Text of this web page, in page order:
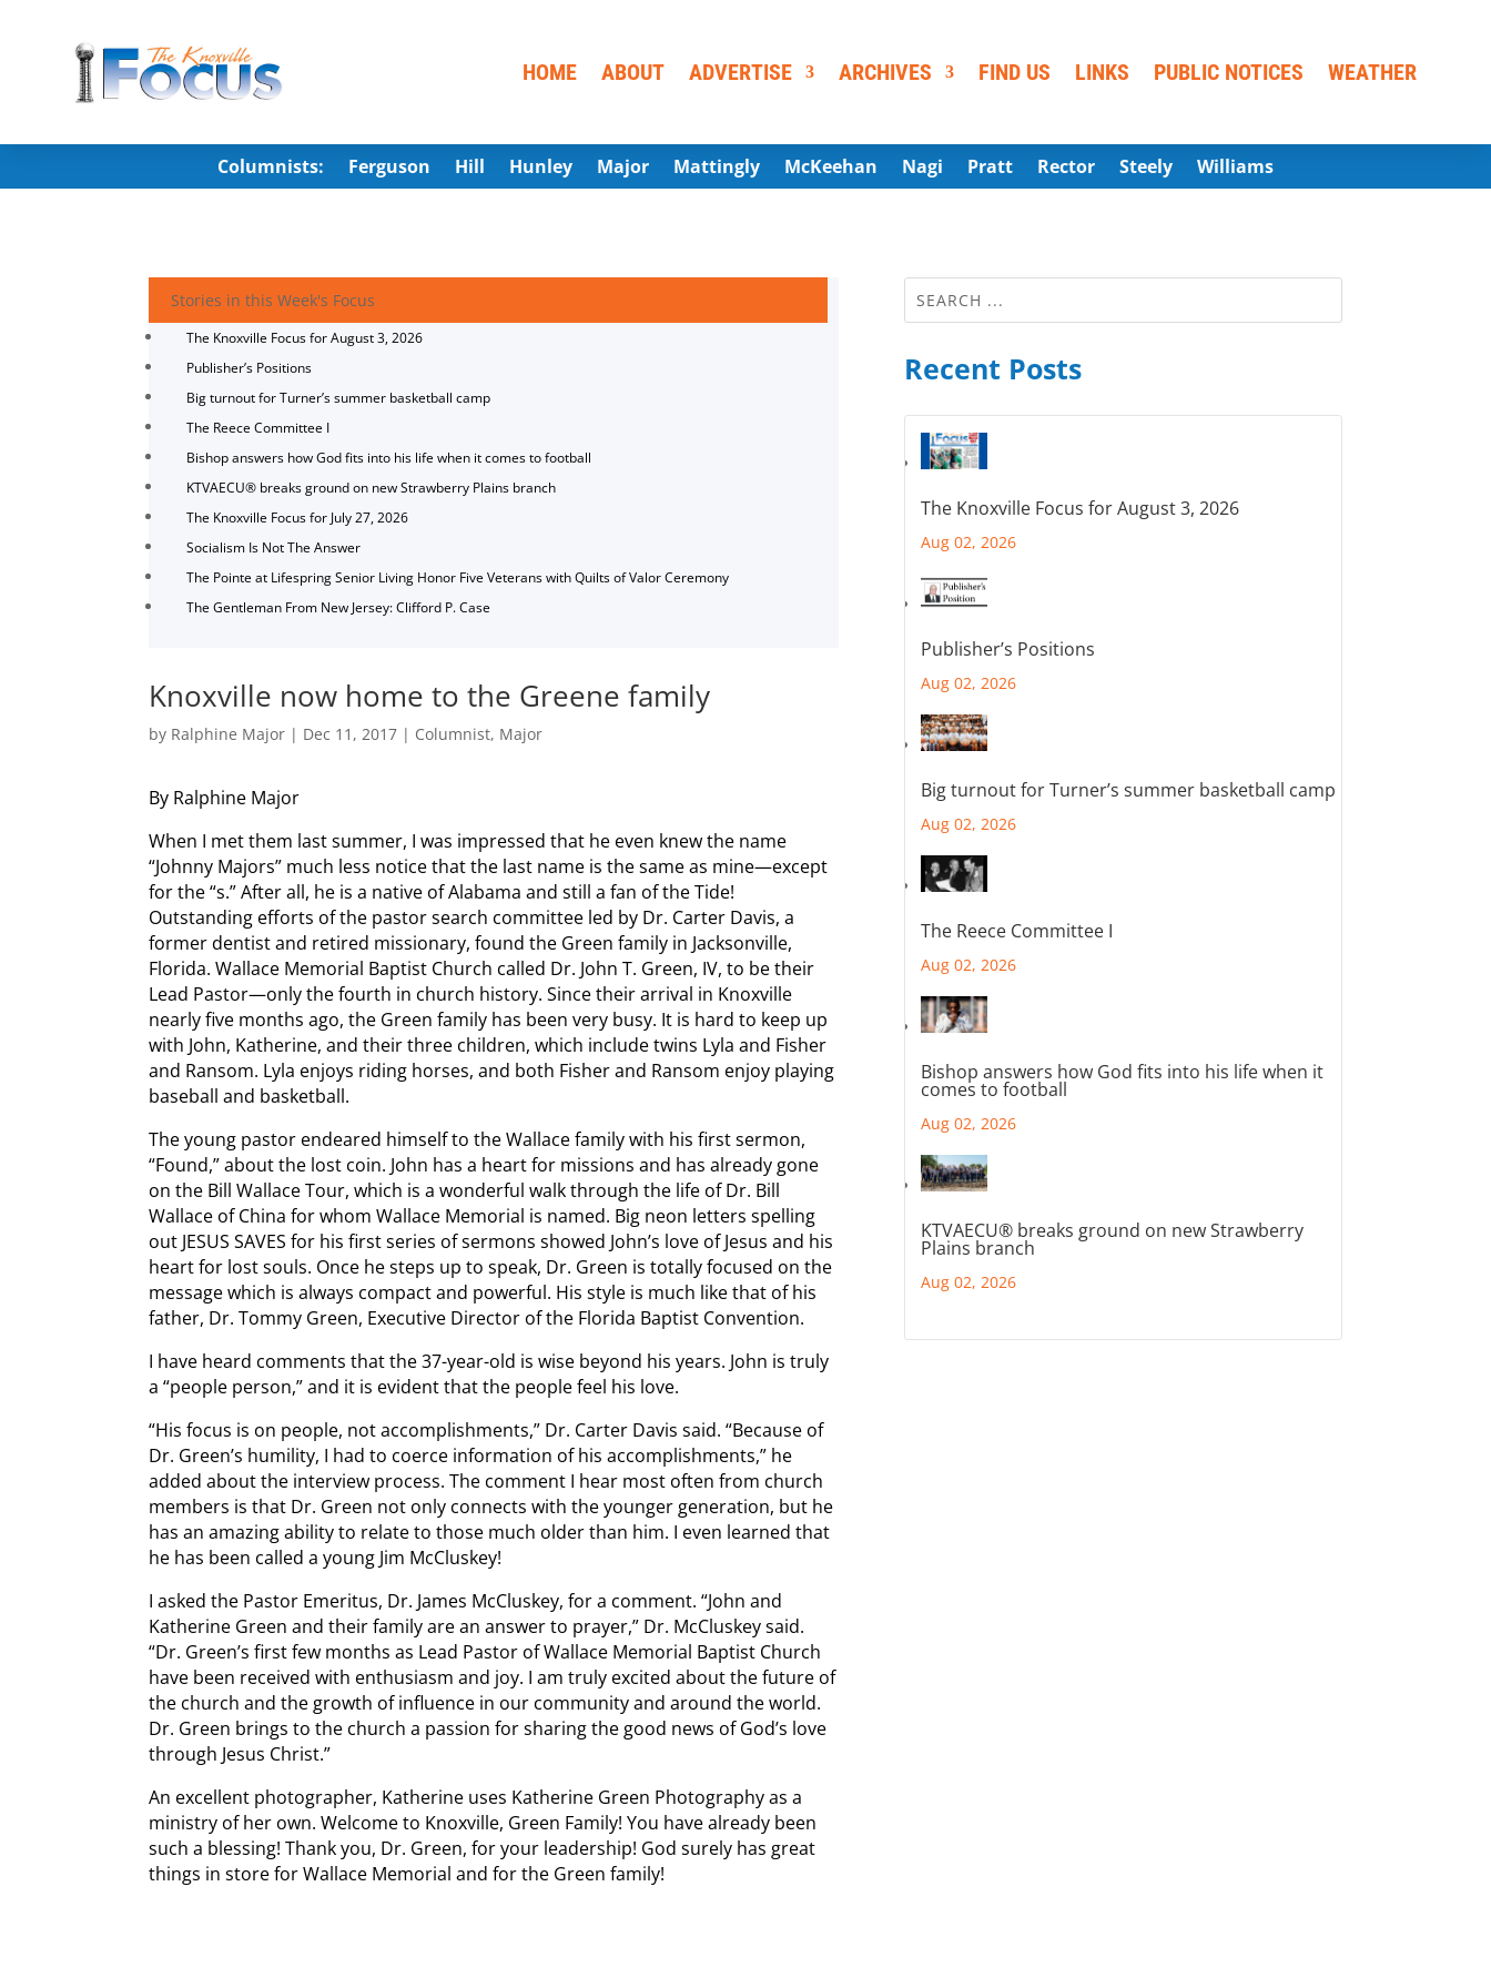
HOME ABOUT ADVERTISE ARCHIVES FIND US LINKS PUBLIC NOTICES WEATHER
Columnists: Ferguson Hill Hunley Major Mattingly McKeehan Nagi Pratt Rector Steely Williams
Stories in this Week's Focus
The Knoxville Focus for August 3, 2026
Publisher’s Positions
Big turnout for Turner’s summer basketball camp
The Reece Committee I
Bishop answers how God fits into his life when it comes to football
KTVAECU® breaks ground on new Strawberry Plains branch
The Knoxville Focus for July 27, 2026
Socialism Is Not The Answer
The Pointe at Lifespring Senior Living Honor Five Veterans with Quilts of Valor Ceremony
The Gentleman From New Jersey: Clifford P. Case
Knoxville now home to the Greene family
by Ralphine Major | Dec 11, 2017 | Columnist, Major
By Ralphine Major
When I met them last summer, I was impressed that he even knew the name
“Johnny Majors” much less notice that the last name is the same as mine—except
for the “s.” After all, he is a native of Alabama and still a fan of the Tide!
Outstanding efforts of the pastor search committee led by Dr. Carter Davis, a
former dentist and retired missionary, found the Green family in Jacksonville,
Florida. Wallace Memorial Baptist Church called Dr. John T. Green, IV, to be their
Lead Pastor—only the fourth in church history. Since their arrival in Knoxville
nearly five months ago, the Green family has been very busy. It is hard to keep up
with John, Katherine, and their three children, which include twins Lyla and Fisher
and Ransom. Lyla enjoys riding horses, and both Fisher and Ransom enjoy playing
baseball and basketball.
The young pastor endeared himself to the Wallace family with his first sermon,
“Found,” about the lost coin. John has a heart for missions and has already gone
on the Bill Wallace Tour, which is a wonderful walk through the life of Dr. Bill
Wallace of China for whom Wallace Memorial is named. Big neon letters spelling
out JESUS SAVES for his first series of sermons showed John’s love of Jesus and his
heart for lost souls. Once he steps up to speak, Dr. Green is totally focused on the
message which is always compact and powerful. His style is much like that of his
father, Dr. Tommy Green, Executive Director of the Florida Baptist Convention.
I have heard comments that the 37-year-old is wise beyond his years. John is truly
a “people person,” and it is evident that the people feel his love.
“His focus is on people, not accomplishments,” Dr. Carter Davis said. “Because of
Dr. Green’s humility, I had to coerce information of his accomplishments,” he
added about the interview process. The comment I hear most often from church
members is that Dr. Green not only connects with the younger generation, but he
has an amazing ability to relate to those much older than him. I even learned that
he has been called a young Jim McCluskey!
I asked the Pastor Emeritus, Dr. James McCluskey, for a comment. “John and
Katherine Green and their family are an answer to prayer,” Dr. McCluskey said.
“Dr. Green’s first few months as Lead Pastor of Wallace Memorial Baptist Church
have been received with enthusiasm and joy. I am truly excited about the future of
the church and the growth of influence in our community and around the world.
Dr. Green brings to the church a passion for sharing the good news of God’s love
through Jesus Christ.”
An excellent photographer, Katherine uses Katherine Green Photography as a
ministry of her own. Welcome to Knoxville, Green Family! You have already been
such a blessing! Thank you, Dr. Green, for your leadership! God surely has great
things in store for Wallace Memorial and for the Green family!
Recent Posts
The Knoxville Focus for August 3, 2026
Aug 02, 2026
Publisher’s Positions
Aug 02, 2026
Big turnout for Turner’s summer basketball camp
Aug 02, 2026
The Reece Committee I
Aug 02, 2026
Bishop answers how God fits into his life when it
comes to football
Aug 02, 2026
KTVAECU® breaks ground on new Strawberry
Plains branch
Aug 02, 2026